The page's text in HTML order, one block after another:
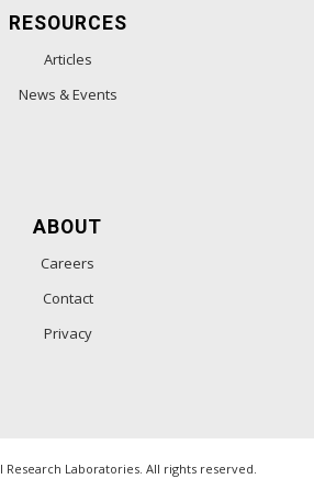
RESOURCES
Articles
News & Events
ABOUT
Careers
Contact
Privacy
Laboratories. All rights reserved.